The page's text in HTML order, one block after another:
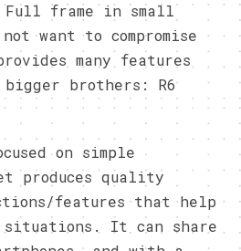
frame in small
want to compromise
many features
brothers: R6
on simple
produces quality
features that help
situations. It can share